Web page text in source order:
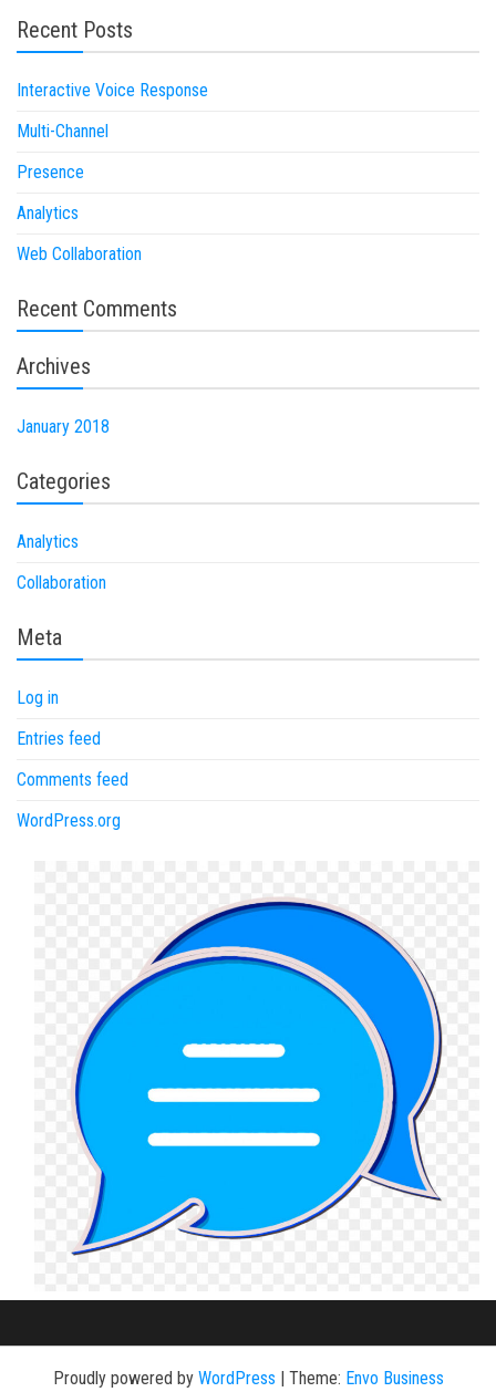
Recent Posts
Interactive Voice Response
Multi-Channel
Presence
Analytics
Web Collaboration
Recent Comments
Archives
January 2018
Categories
Analytics
Collaboration
Meta
Log in
Entries feed
Comments feed
WordPress.org
Proudly powered by WordPress | Theme: Envo Business